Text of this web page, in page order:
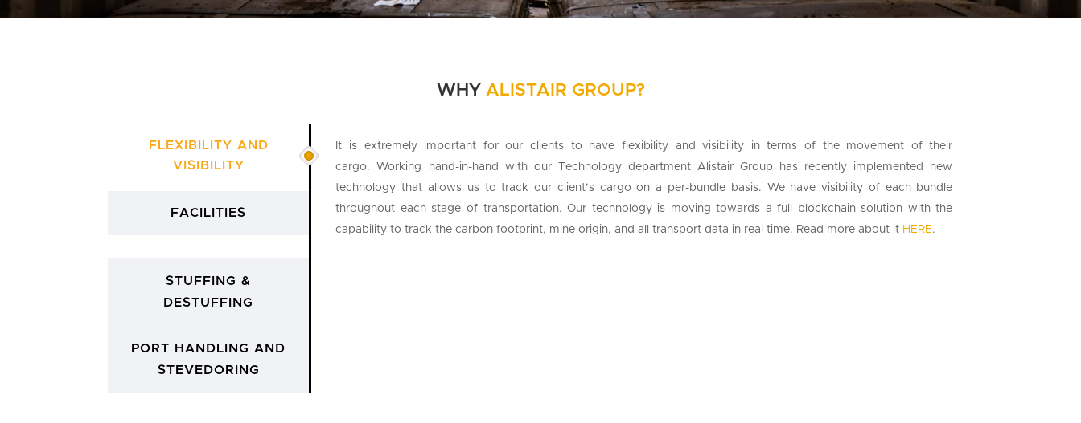
WHY ALISTAIR GROUP?
FLEXIBILITY AND
VISIBILITY
FACILITIES
STUFFING &
DESTUFFING
PORT HANDLING AND
STEVEDORING
It is extremely important for our clients to have flexibility and visibility in terms of the movement of their
cargo. Working hand-in-hand with our Technology department Alistair Group has recently implemented new
technology that allows us to track our client’s cargo on a per-bundle basis. We have visibility of each bundle
throughout each stage of transportation. Our technology is moving towards a full blockchain solution with the
capability to track the carbon footprint, mine origin, and all transport data in real time. Read more about it HERE.